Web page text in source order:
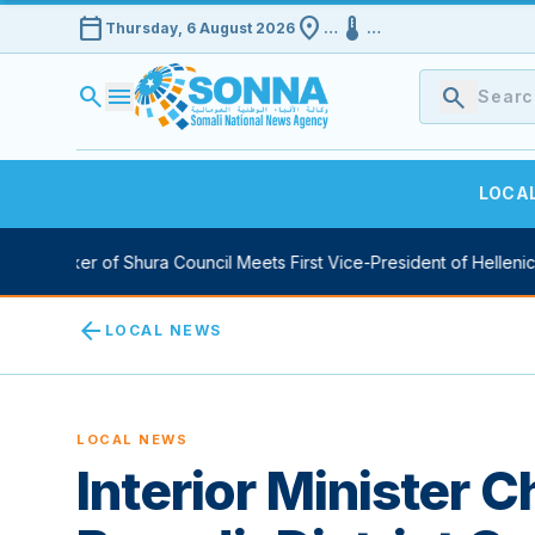
calendar_today Thursday, 6 August 2026 location_on … device_thermostat …
search menu search
Speaker of Shura Council Meets First Vice-President of Hellenic
arrow_back LOCAL NEWS
LOCAL NEWS
Interior Minister